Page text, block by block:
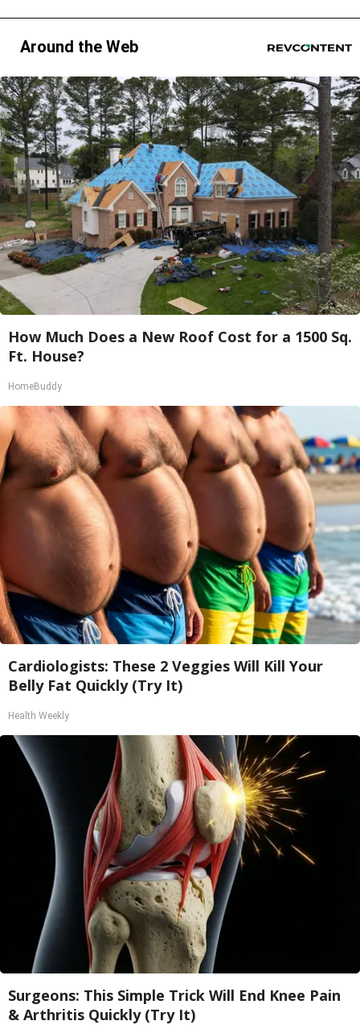
Around the Web
How Much Does a New Roof Cost for a 1500 Sq.
Ft. House?
HomeBuddy
Cardiologists: These 2 Veggies Will Kill Your
Belly Fat Quickly (Try It)
Health Weekly
Surgeons: This Simple Trick Will End Knee Pain
& Arthritis Quickly (Try It)